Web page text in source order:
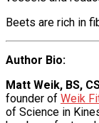
Beets are rich in
Author Bio:
Matt Weik, BS,
founder of Weik
of Science in